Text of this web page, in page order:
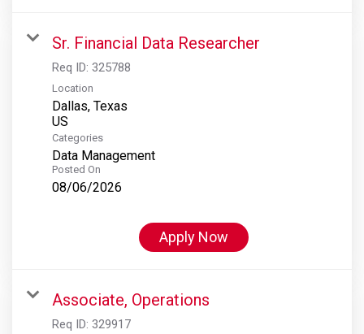
Sr. Financial Data Researcher
Req ID: 325788
Location
Dallas, Texas
Categories
Data Management
Posted On
08/06/2026
Apply Now
Associate, Operations
Req ID: 329917